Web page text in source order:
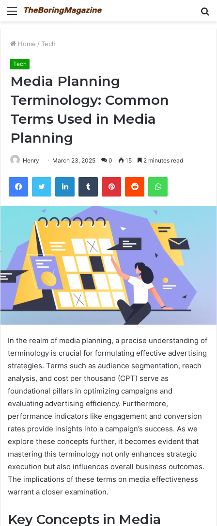
Menu
Home / Tech
Tech
Media Planning
Terminology: Common
Terms Used in Media
Planning
Henry March 23, 2025 0 15 2 minutes read
FacebookTwitter LinkedInTumblr PinterestReddit WhatsApp
In the realm of media planning, a precise understanding of
terminology is crucial for formulating effective advertising
strategies. Terms such as audience segmentation, reach
analysis, and cost per thousand (CPT) serve as
foundational pillars in optimizing campaigns and
evaluating advertising efficiency. Furthermore,
performance indicators like engagement and conversion
rates provide insights into a campaign’s success. As we
explore these concepts further, it becomes evident that
mastering this terminology not only enhances strategic
execution but also influences overall business outcomes.
The implications of these terms on media effectiveness
warrant a closer examination.
Key Concepts in Media